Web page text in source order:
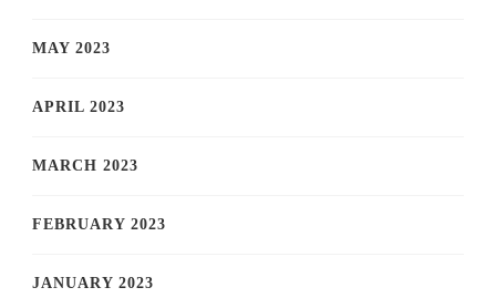
MAY 2023
APRIL 2023
MARCH 2023
FEBRUARY 2023
JANUARY 2023